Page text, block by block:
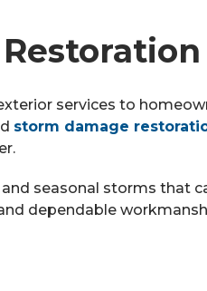
services to
storm damage
seasonal storms that
dependable